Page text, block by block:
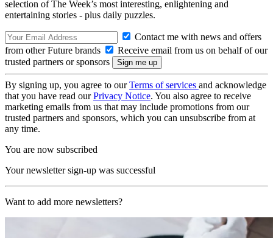
selection of The Week’s most interesting, enlightening and
entertaining stories - plus daily puzzles.
Contact me with news and offers
from other Future brands
Receive email from us on behalf of our
trusted partners or sponsors
By signing up, you agree to ourTerms of services and acknowledge
that you have read ourPrivacy Notice. You also agree to receive
marketing emails from us that may include promotions from our
trusted partners and sponsors, which you can unsubscribe from at
any time.
You are now subscribed
Your newsletter sign-up was successful
Want to add more newsletters?